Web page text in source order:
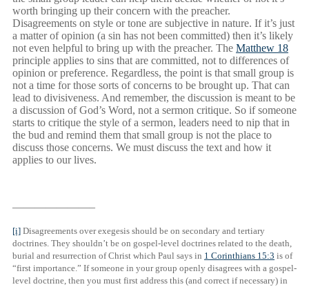
worth bringing up their concern with the preacher.
Disagreements on style or tone are subjective in nature. If it’s just
a matter of opinion (a sin has not been committed) then it’s likely
not even helpful to bring up with the preacher. The Matthew 18
principle applies to sins that are committed, not to differences of
opinion or preference. Regardless, the point is that small group is
not a time for those sorts of concerns to be brought up. That can
lead to divisiveness. And remember, the discussion is meant to be
a discussion of God’s Word, not a sermon critique. So if someone
starts to critique the style of a sermon, leaders need to nip that in
the bud and remind them that small group is not the place to
discuss those concerns. We must discuss the text and how it
applies to our lives.
———————–
[i] Disagreements over exegesis should be on secondary and tertiary
doctrines. They shouldn’t be on gospel-level doctrines related to the death,
burial and resurrection of Christ which Paul says in 1 Corinthians 15:3 is of
“first importance.” If someone in your group openly disagrees with a gospel-
level doctrine, then you must first address this (and correct if necessary) in